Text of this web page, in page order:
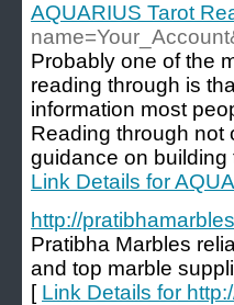
AQUARIUS Tarot
Probably one of the
reading through is
information most
Reading through not
guidance on
Link Details for
http://
Pratibha Marbles
and top marble
[ Link Details for